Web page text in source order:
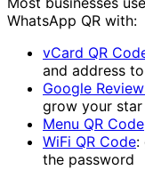
WhatsApp QR with:
vCard QR
and address
Google
grow your
Menu QR Code
WiFi QR Code:
the password